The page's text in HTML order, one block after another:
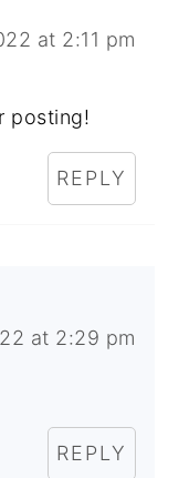
at 2:11 pm
posting!
REPLY
at 2:29 pm
REPLY